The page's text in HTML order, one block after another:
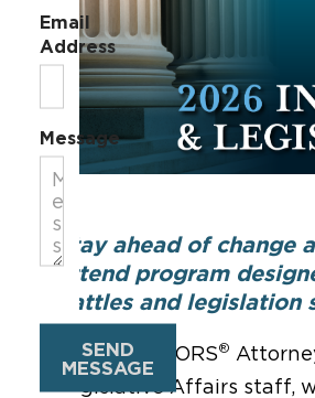
Stay ahead of change
attend program
battles and legislation
Ohio REALTORS®
Legislative Affairs staff,
Email
Address
Message
SEND
MESSAGE